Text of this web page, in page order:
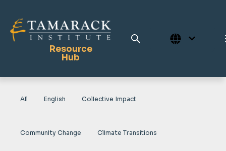
Resource
Hub
Publications
Tamarack Home
All English Collective Impact
Community Change Climate Transitions